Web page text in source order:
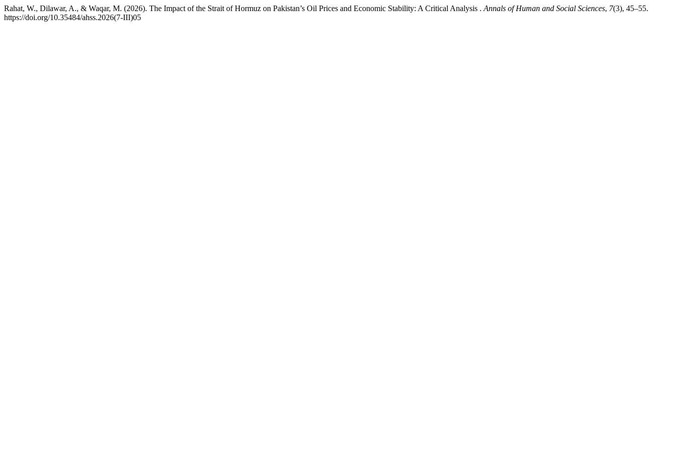
Rahat, W., Dilawar, A., & Waqar, M. (2026). The Impact of the Strait of Hormuz on Pakistan’s Oil Prices and Economic Stability: A Critical Analysis . Annals of Human and Social Sciences, 7(3), 45–55.
https://doi.org/10.35484/ahss.2026(7-III)05